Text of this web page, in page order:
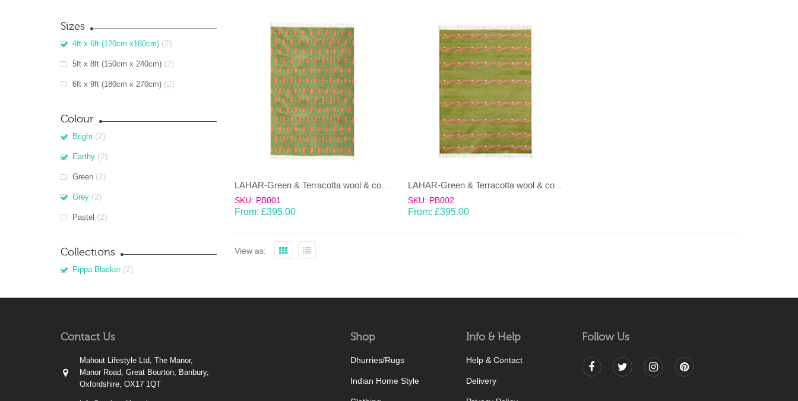
Sizes
4ft x 6ft (120cm x180cm) (2)
5ft x 8ft (150cm x 240cm) (2)
6ft x 9ft (180cm x 270cm) (2)
Colour
Bright (2)
Earthy (2)
Green (2)
Grey (2)
Pastel (2)
Collections
Pippa Blacker (2)
LAHAR-Green & Terracotta wool & cotton Dhurrie (rug)
SKU: PB001
From: £395.00
LAHAR-Green & Terracotta wool & cotton Dhurrie (rug)
SKU: PB002
From: £395.00
View as:
Contact Us
Mahout Lifestyle Ltd, The Manor,
Manor Road, Great Bourton, Banbury,
Oxfordshire, OX17 1QT
Shop
Dhurries/Rugs
Indian Home Style
Info & Help
Help & Contact
Delivery
Follow Us